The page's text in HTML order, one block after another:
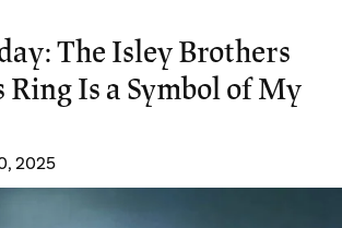
The Isley Brothers
Ring Is a Symbol of My
2025